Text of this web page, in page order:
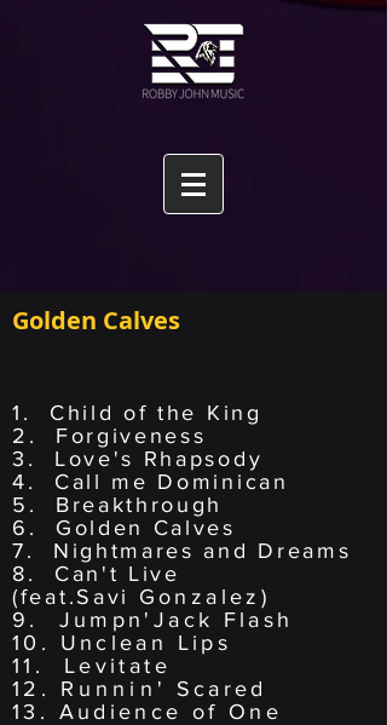
Golden Calves
1. Child of the King
2. Forgiveness
3. Love's Rhapsody
4. Call me Dominican
5. Breakthrough
6. Golden Calves
7. Nightmares and Dreams
8. Can't Live
(feat.Savi Gonzalez)
9. Jumpn'Jack Flash
10. Unclean Lips
11. Levitate
12. Runnin ' Scared
13. Audience of One